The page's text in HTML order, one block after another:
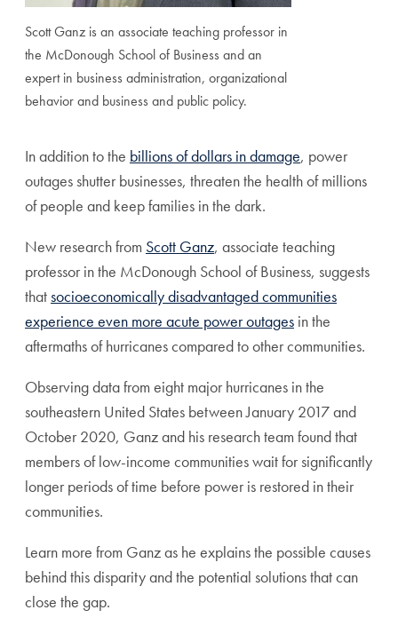
Scott Ganz is an associate teaching professor in
the McDonough School of Business and an
expert in business administration, organizational
behavior and business and public policy.
In addition to the billions of dollars in damage, power
outages shutter businesses, threaten the health of millions
of people and keep families in the dark.
New research from Scott Ganz, associate teaching
professor in the McDonough School of Business, suggests
thatsocioeconomically disadvantaged communities
experience even more acute power outages in the
aftermaths of hurricanes compared to other communities.
Observing data from eight major hurricanes in the
southeastern United States between January 2017 and
October 2020, Ganz and his research team found that
members of low-income communities wait for significantly
longer periods of time before power is restored in their
communities.
Learn more from Ganz as he explains the possible causes
behind this disparity and the potential solutions that can
close the gap.